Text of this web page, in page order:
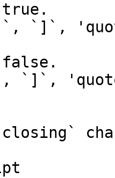
`]`,
`]`,